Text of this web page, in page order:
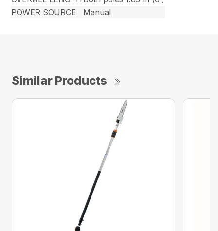
POWER SOURCE
Manual
Similar Products